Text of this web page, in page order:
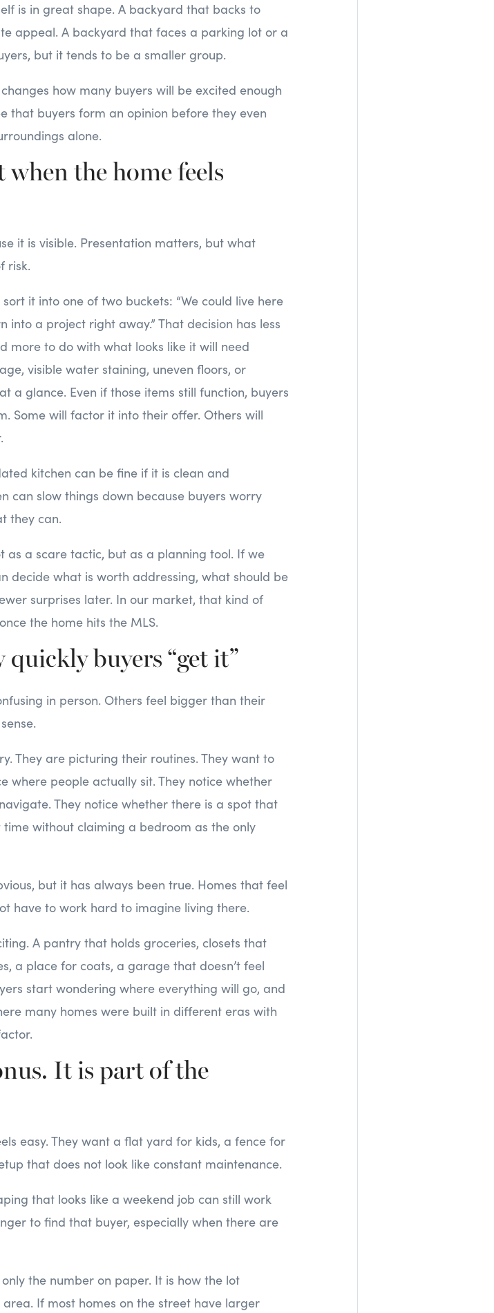
is in great shape. A backyard that backs to
appeal. A backyard that faces a parking lot or a
but it tends to be a smaller group.
how many buyers will be excited enough
that buyers form an opinion before they even
alone.
when the home feels
it is visible. Presentation matters, but what
risk.
it into one of two buckets: “We could live here
into a project right away.” That decision has less
more to do with what looks like it will need
visible water staining, uneven floors, or
a glance. Even if those items still function, buyers
Some will factor it into their offer. Others will
kitchen can be fine if it is clean and
can slow things down because buyers worry
they can.
as a scare tactic, but as a planning tool. If we
decide what is worth addressing, what should be
surprises later. In our market, that kind of
the home hits the MLS.
buyers “get it”
in person. Others feel bigger than their
They are picturing their routines. They want to
where people actually sit. They notice whether
They notice whether there is a spot that
without claiming a bedroom as the only
but it has always been true. Homes that feel
have to work hard to imagine living there.
A pantry that holds groceries, closets that
a place for coats, a garage that doesn’t feel
start wondering where everything will go, and
many homes were built in different eras with
It is part of the
easy. They want a flat yard for kids, a fence for
that does not look like constant maintenance.
that looks like a weekend job can still work
to find that buyer, especially when there are
the number on paper. It is how the lot
If most homes on the street have larger